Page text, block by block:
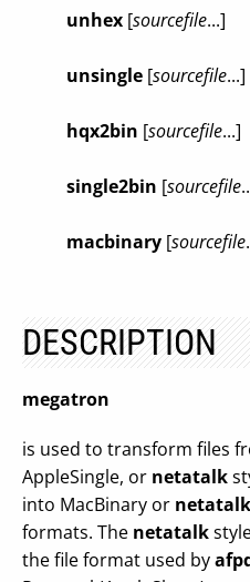
unhex [sourcefile...]
unsingle [sourcefile...]
hqx2bin [sourcefile...]
single2bin [sourcefile
macbinary [sourcefile
DESCRIPTION
megatron
is used to transform files
AppleSingle, or netatalk
into MacBinary or netatalk
formats. The netatalk
the file format used by